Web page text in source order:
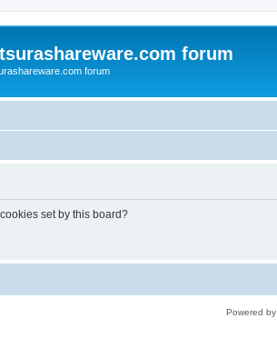
forum
forum
set by this board?
Powered by